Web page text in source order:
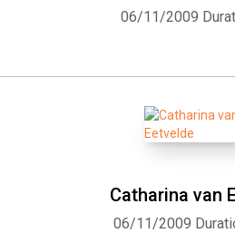
06/11/2009
Catharina van
06/11/2009